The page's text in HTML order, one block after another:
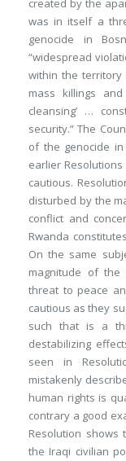
created by the
was in itself a
genocide in
“widespread
within the
mass killings
cleansing’ …
security.” The
of the genocide in
earlier
cautious.
disturbed by the
conflict and
Rwanda
On the same
magnitude of the
threat to peace
cautious as they
such that is a
destabilizing
seen in
mistakenly
human rights is
contrary a good
Resolution shows
the Iraqi civilian